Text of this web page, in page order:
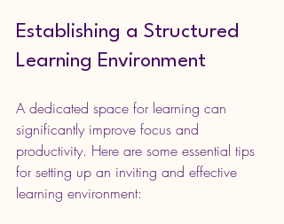
Establishing a Structured
Learning Environment
A dedicated space for learning can
significantly improve focus and
productivity. Here are some essential tips
for setting up an inviting and effective
learning environment: